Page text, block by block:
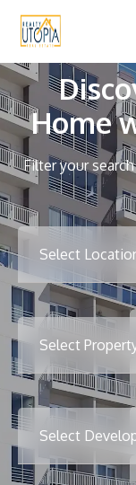
Home
Filter your